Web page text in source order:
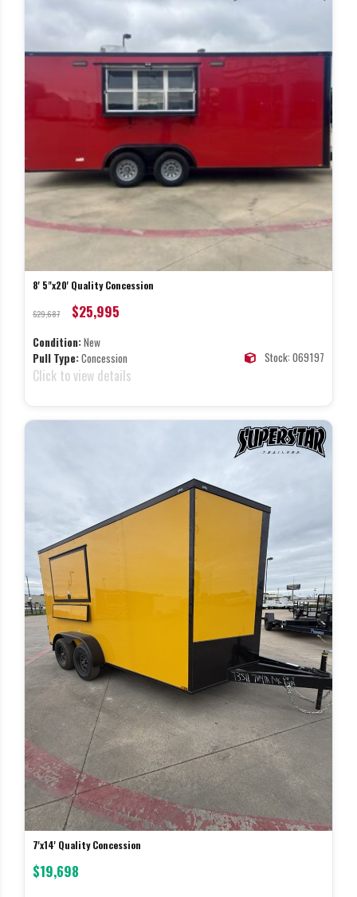
8' 5"x20' Quality Concession
$29,687 $25,995
Condition:New
Pull Type:Concession Stock: 069197
Click to view details
7'x14' Quality Concession
$19,698